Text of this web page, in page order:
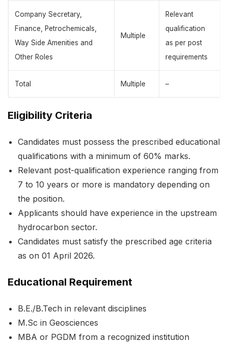
Company Secretary,
Finance, Petrochemicals,
Way Side Amenities and
Other Roles
Multiple
Relevant
qualification
as per post
requirements
Total Multiple –
Eligibility Criteria
Candidates must possess the prescribed educational
qualifications with a minimum of 60% marks.
Relevant post-qualification experience ranging from
7 to 10 years or more is mandatory depending on
the position.
Applicants should have experience in the upstream
hydrocarbon sector.
Candidates must satisfy the prescribed age criteria
as on 01 April 2026.
Educational Requirement
B.E./B.Tech in relevant disciplines
M.Sc in Geosciences
MBA or PGDM from a recognized institution